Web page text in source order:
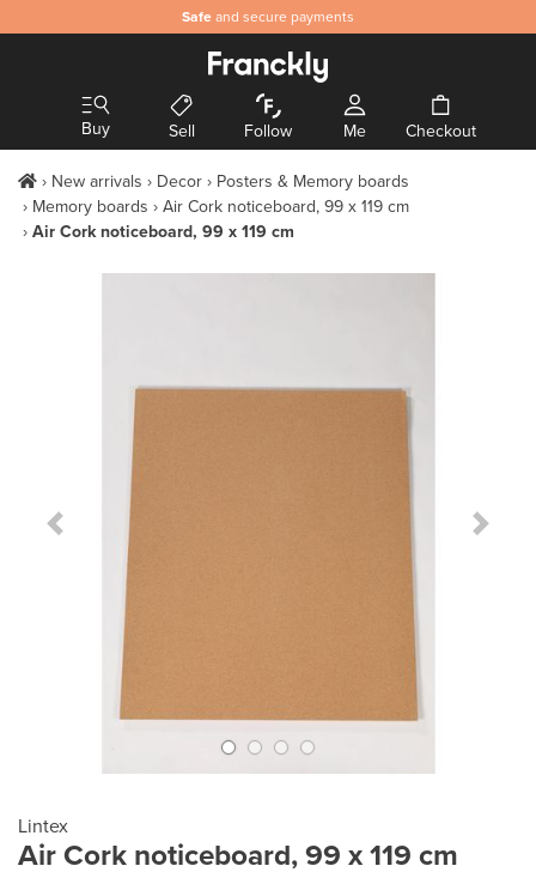
Safe and secure payments
Buy Sell Follow Me Checkout
New arrivals Decor
Posters & Memory boards
Memory boards
Air Cork noticeboard, 99 x 119 cm
Air Cork noticeboard, 99 x 119 cm
Previous Slide Next
Lintex
Air Cork noticeboard, 99 x 119 cm